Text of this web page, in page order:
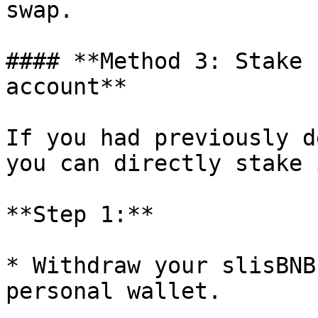
swap.
#### **Method 3:
account**
If you had previously
you can directly
**Step 1:**
* Withdraw your
personal wallet.